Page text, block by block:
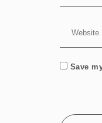
Save